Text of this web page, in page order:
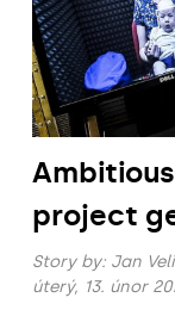
project
Story by: Jan
úterý, 13. únor